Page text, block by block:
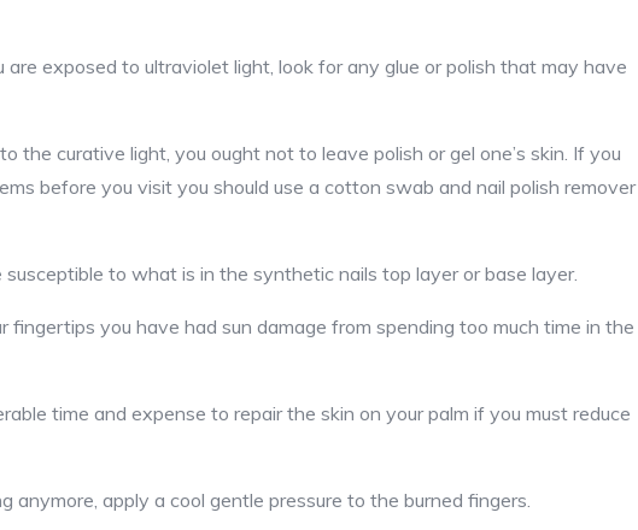
are exposed to ultraviolet light, look for any glue or polish that may have
the curative light, you ought not to leave polish or gel one’s skin. If you
before you visit you should use a cotton swab and nail polish remover
to what is in the synthetic nails top layer or base layer.
fingertips you have had sun damage from spending too much time in the
time and expense to repair the skin on your palm if you must reduce
anymore, apply a cool gentle pressure to the burned fingers.